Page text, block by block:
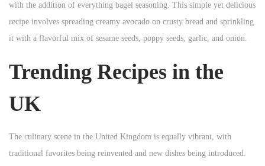
with the addition of everything bagel seasoning. This simple yet delicious
recipe involves spreading creamy avocado on crusty bread and sprinkling
it with a flavorful mix of sesame seeds, poppy seeds, garlic, and onion.
Trending Recipes in the
UK
The culinary scene in the United Kingdom is equally vibrant, with
traditional favorites being reinvented and new dishes being introduced.